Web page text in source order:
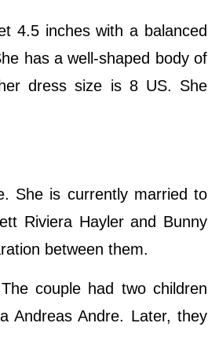
4.5 inches with a balanced
has a well-shaped body of
dress size is 8 US. She
She is currently married to
Riviera Hayler and Bunny
between them.
couple had two children
Andreas Andre. Later, they